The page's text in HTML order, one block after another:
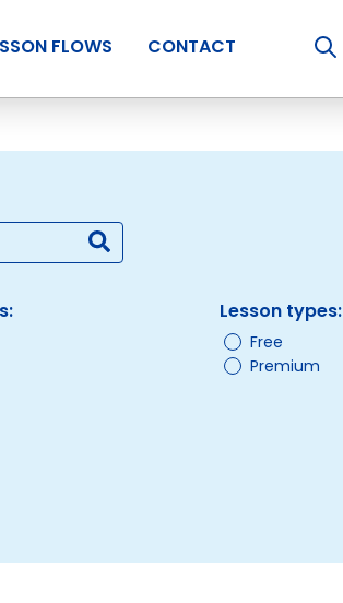
FLOWS CONTACT
Lesson types:
Free
Premium